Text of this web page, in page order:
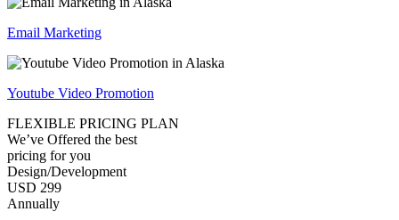
Email Marketing
Youtube Video Promotion
FLEXIBLE PRICING PLAN
We’ve Offered the best
pricing for you
Design/Development
USD 299
Annually